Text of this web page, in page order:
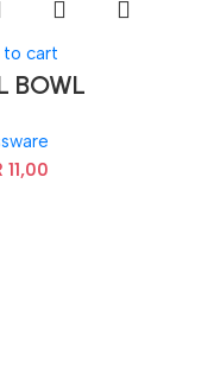
to cart
BOWL
11,00